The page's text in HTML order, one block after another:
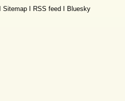
Sitemap RSS feed Bluesky